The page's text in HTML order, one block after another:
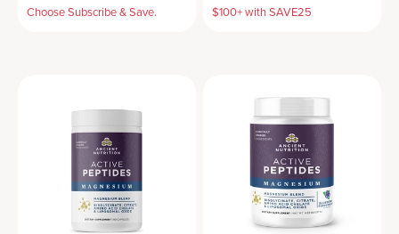
Choose Subscribe & Save.
$100+ with SAVE25